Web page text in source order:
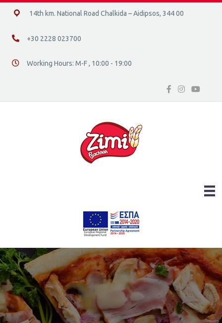
14ο χλμ. Ε.Ο. Χαλκίδας – Αιδηψού, 34400
14th km. National Road Chalkida – Aidipsos, 344 00
+30 2228 023700
+30 2228 023700
Διεύθυνση οδός 16, Ελλάδα
Working Hours: M-F , 10:00 - 19:00